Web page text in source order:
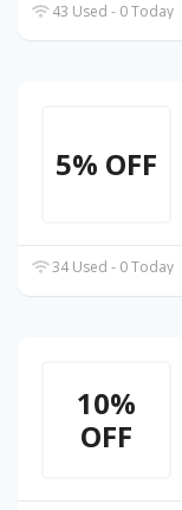
43 Used - 0 Today
5% OFF
34 Used - 0 Today
10%
OFF